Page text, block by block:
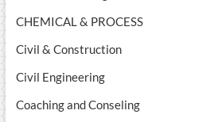
CHEMICAL & PROCESS
Civil & Construction
Civil Engineering
Coaching and Conseling